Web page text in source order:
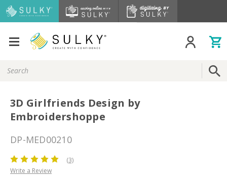
Keyword:
3D Girlfriends Design by
Embroidershoppe
DP-MED00210
(3)
Write a Review